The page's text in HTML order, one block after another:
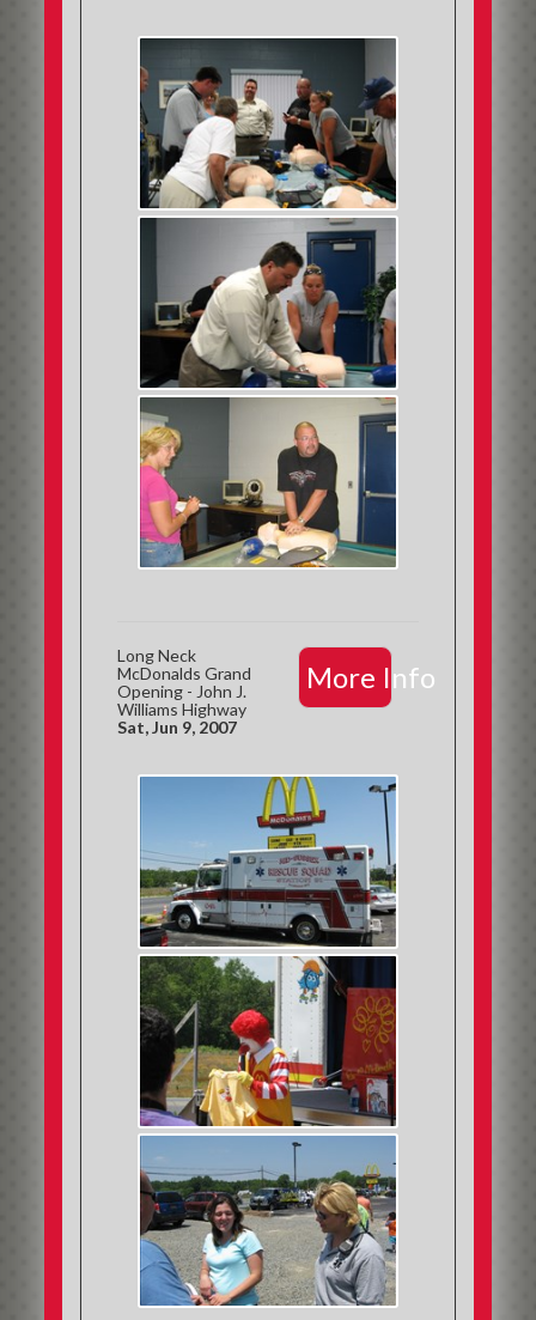
More Info
Long Neck
McDonalds Grand
Opening - John J.
Williams Highway
Sat, Jun 9, 2007